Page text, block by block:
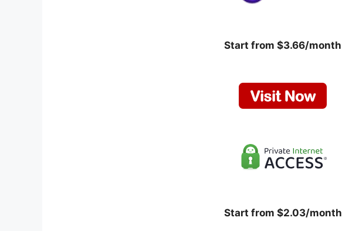
Start from $3.66/month
Start from $2.03/month